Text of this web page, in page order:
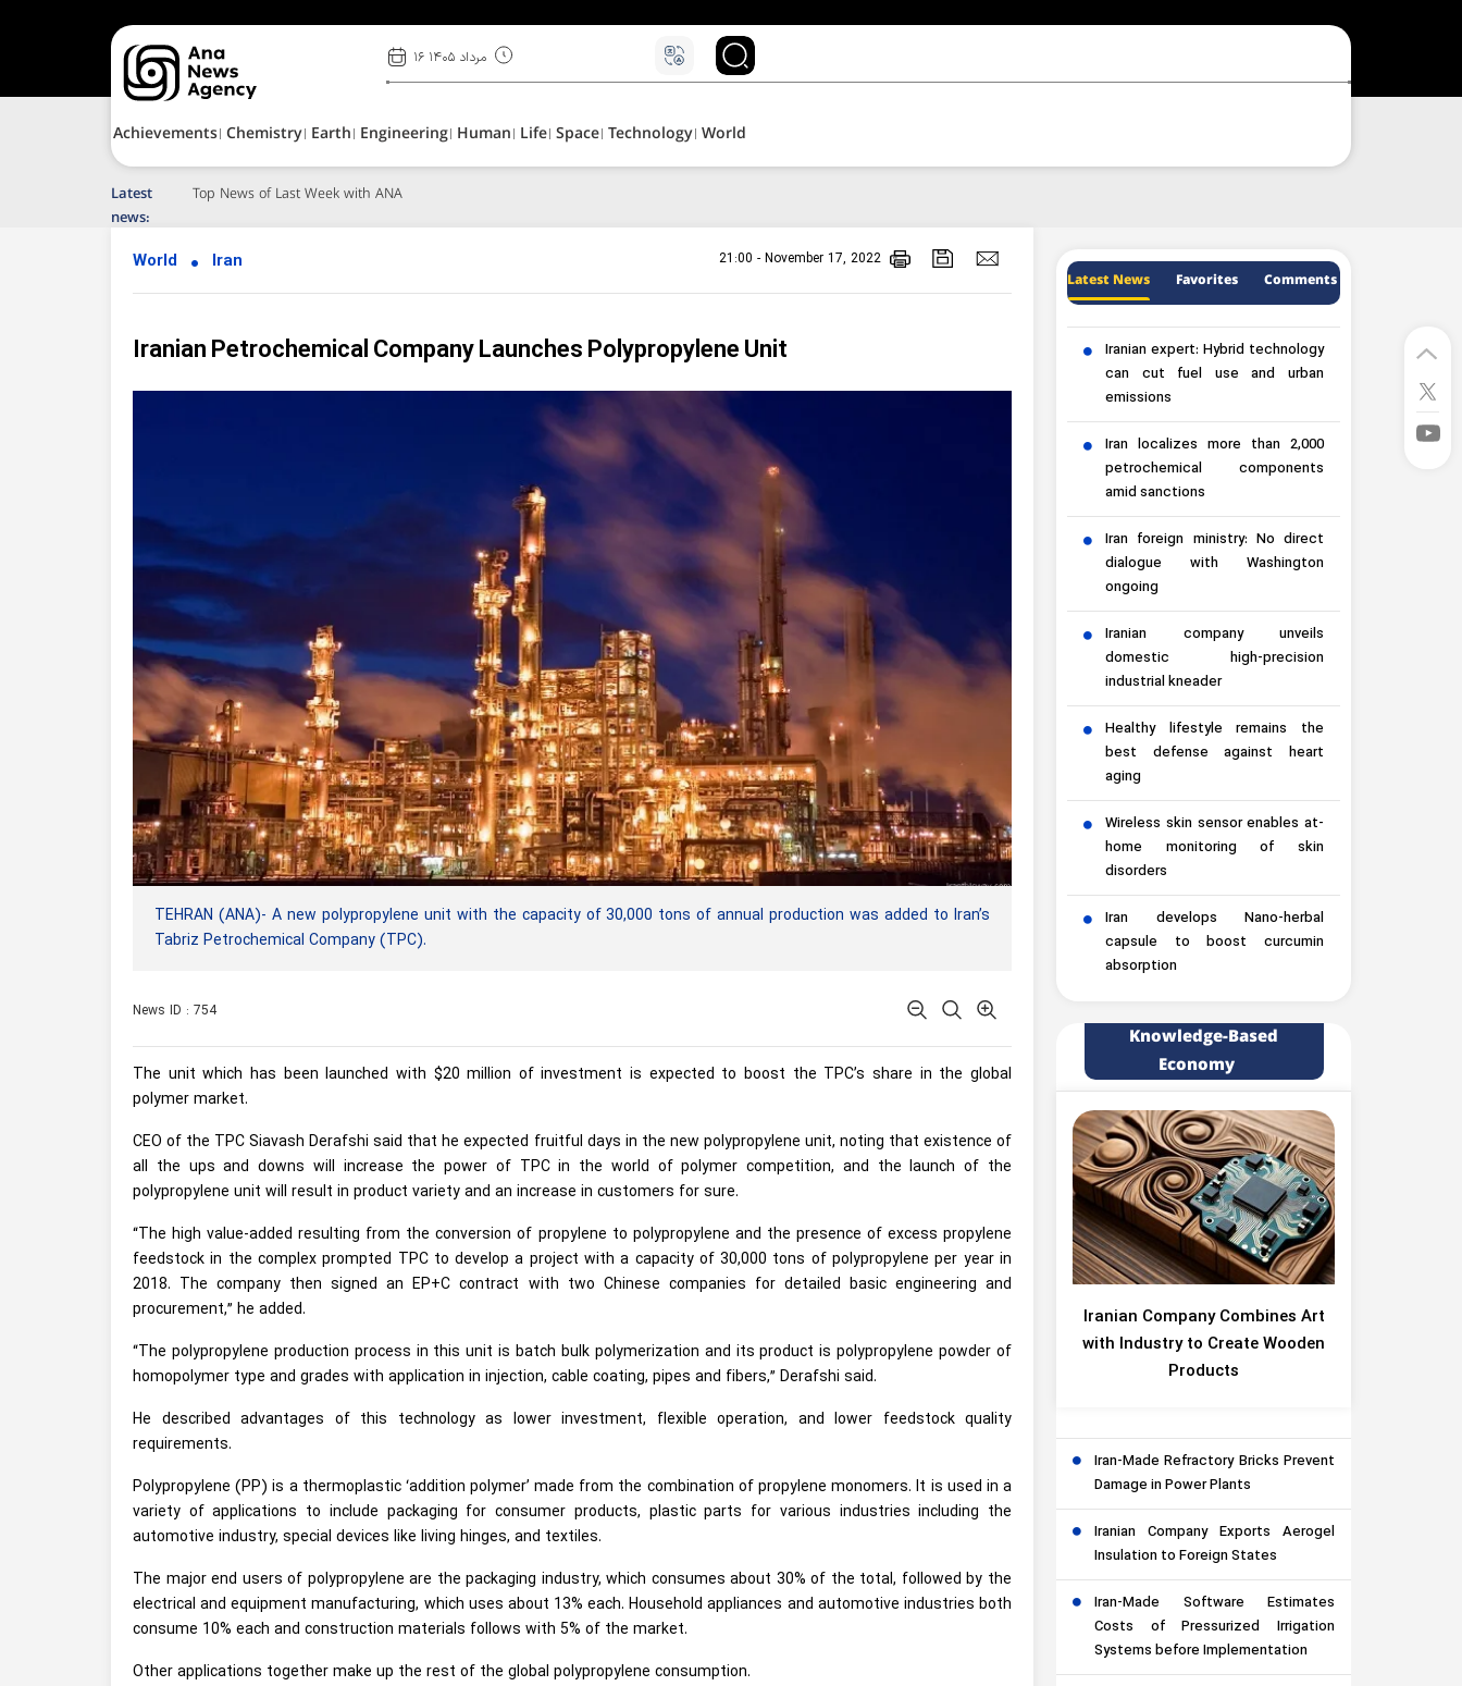
۱۶ مرداد ۱۴۰۵
Achievements Chemistry Earth Engineering Human Life Space Technology World
Latest
news:
Top News of Last Week with ANA
World Iran 21:00 - November 17, 2022
Iranian Petrochemical Company Launches Polypropylene Unit
TEHRAN (ANA)- A new polypropylene unit with the capacity of 30,000 tons of annual production was added to Iran’s
Tabriz Petrochemical Company (TPC).
News ID : 754
The unit which has been launched with $20 million of investment is expected to boost the TPC’s share in the global
polymer market.
CEO of the TPC Siavash Derafshi said that he expected fruitful days in the new polypropylene unit, noting that existence of
all the ups and downs will increase the power of TPC in the world of polymer competition, and the launch of the
polypropylene unit will result in product variety and an increase in customers for sure.
“The high value-added resulting from the conversion of propylene to polypropylene and the presence of excess propylene
feedstock in the complex prompted TPC to develop a project with a capacity of 30,000 tons of polypropylene per year in
2018. The company then signed an EP+C contract with two Chinese companies for detailed basic engineering and
procurement,” he added.
“The polypropylene production process in this unit is batch bulk polymerization and its product is polypropylene powder of
homopolymer type and grades with application in injection, cable coating, pipes and fibers,” Derafshi said.
He described advantages of this technology as lower investment, flexible operation, and lower feedstock quality
requirements.
Polypropylene (PP) is a thermoplastic ‘addition polymer’ made from the combination of propylene monomers. It is used in a
variety of applications to include packaging for consumer products, plastic parts for various industries including the
automotive industry, special devices like living hinges, and textiles.
The major end users of polypropylene are the packaging industry, which consumes about 30% of the total, followed by the
electrical and equipment manufacturing, which uses about 13% each. Household appliances and automotive industries both
consume 10% each and construction materials follows with 5% of the market.
Other applications together make up the rest of the global polypropylene consumption.
Latest News Favorites Comments
Iranian expert: Hybrid technology
can cut fuel use and urban
emissions
Iran localizes more than 2,000
petrochemical components
amid sanctions
Iran foreign ministry: No direct
dialogue with Washington
ongoing
Iranian company unveils
domestic high-precision
industrial kneader
Healthy lifestyle remains the
best defense against heart
aging
Wireless skin sensor enables at-
home monitoring of skin
disorders
Iran develops Nano-herbal
capsule to boost curcumin
absorption
Knowledge-Based
Economy
Iranian Company Combines Art
with Industry to Create Wooden
Products
Iran-Made Refractory Bricks Prevent
Damage in Power Plants
Iranian Company Exports Aerogel
Insulation to Foreign States
Iran-Made Software Estimates
Costs of Pressurized Irrigation
Systems before Implementation